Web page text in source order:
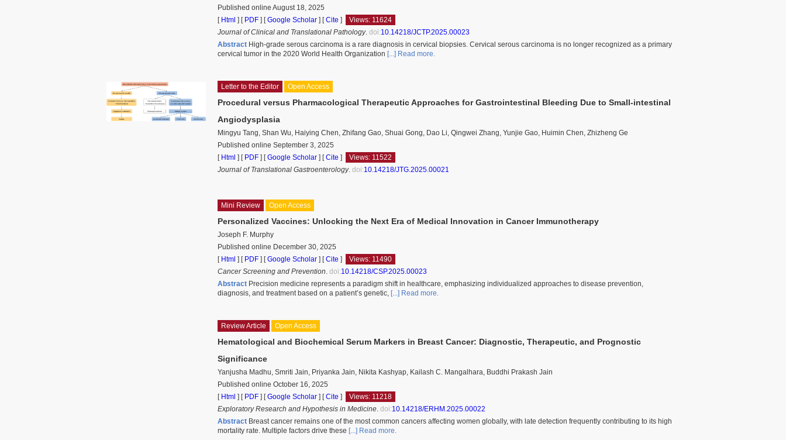
Published online August 18, 2025
[Html ] [PDF ] [Google Scholar ] [Cite ]
Views: 11624
Journal of Clinical and Translational Pathology. doi:10.14218/JCTP.2025.00023
Abstract High-grade serous carcinoma is a rare diagnosis in cervical biopsies. Cervical serous carcinoma is no longer recognized as a primary
cervical tumor in the 2020 World Health Organization [...] Read more.
Letter to the Editor Open Access
Procedural versus Pharmacological Therapeutic Approaches for Gastrointestinal Bleeding Due to Small-intestinal
Angiodysplasia
Mingyu Tang, Shan Wu, Haiying Chen, Zhifang Gao, Shuai Gong, Dao Li, Qingwei Zhang, Yunjie Gao, Huimin Chen, Zhizheng Ge
Published online September 3, 2025
[Html ] [PDF ] [Google Scholar ] [Cite ]
Views: 11522
Journal of Translational Gastroenterology. doi:10.14218/JTG.2025.00021
Mini Review Open Access
Personalized Vaccines: Unlocking the Next Era of Medical Innovation in Cancer Immunotherapy
Joseph F. Murphy
Published online December 30, 2025
[Html ] [PDF ] [Google Scholar ] [Cite ]
Views: 11490
Cancer Screening and Prevention doi:10.14218/CSP.2025.00023
Abstract Precision medicine represents a paradigm shift in healthcare, emphasizing individualized approaches to disease prevention,
diagnosis, and treatment based on a patient’s genetic, [...] Read more.
Review Article Open Access
Hematological and Biochemical Serum Markers in Breast Cancer: Diagnostic, Therapeutic, and Prognostic
Significance
Yanjusha Madhu, Smriti Jain, Priyanka Jain, Nikita Kashyap, Kailash C. Mangalhara, Buddhi Prakash Jain
Published online October 16, 2025
[Html ] [PDF ] [Google Scholar ] [Cite ]
Views: 11218
Exploratory Research and Hypothesis in Medicine doi:10.14218/ERHM.2025.00022
Abstract Breast cancer remains one of the most common cancers affecting women globally, with late detection frequently contributing to its high
mortality rate. Multiple factors drive these [...] Read more.